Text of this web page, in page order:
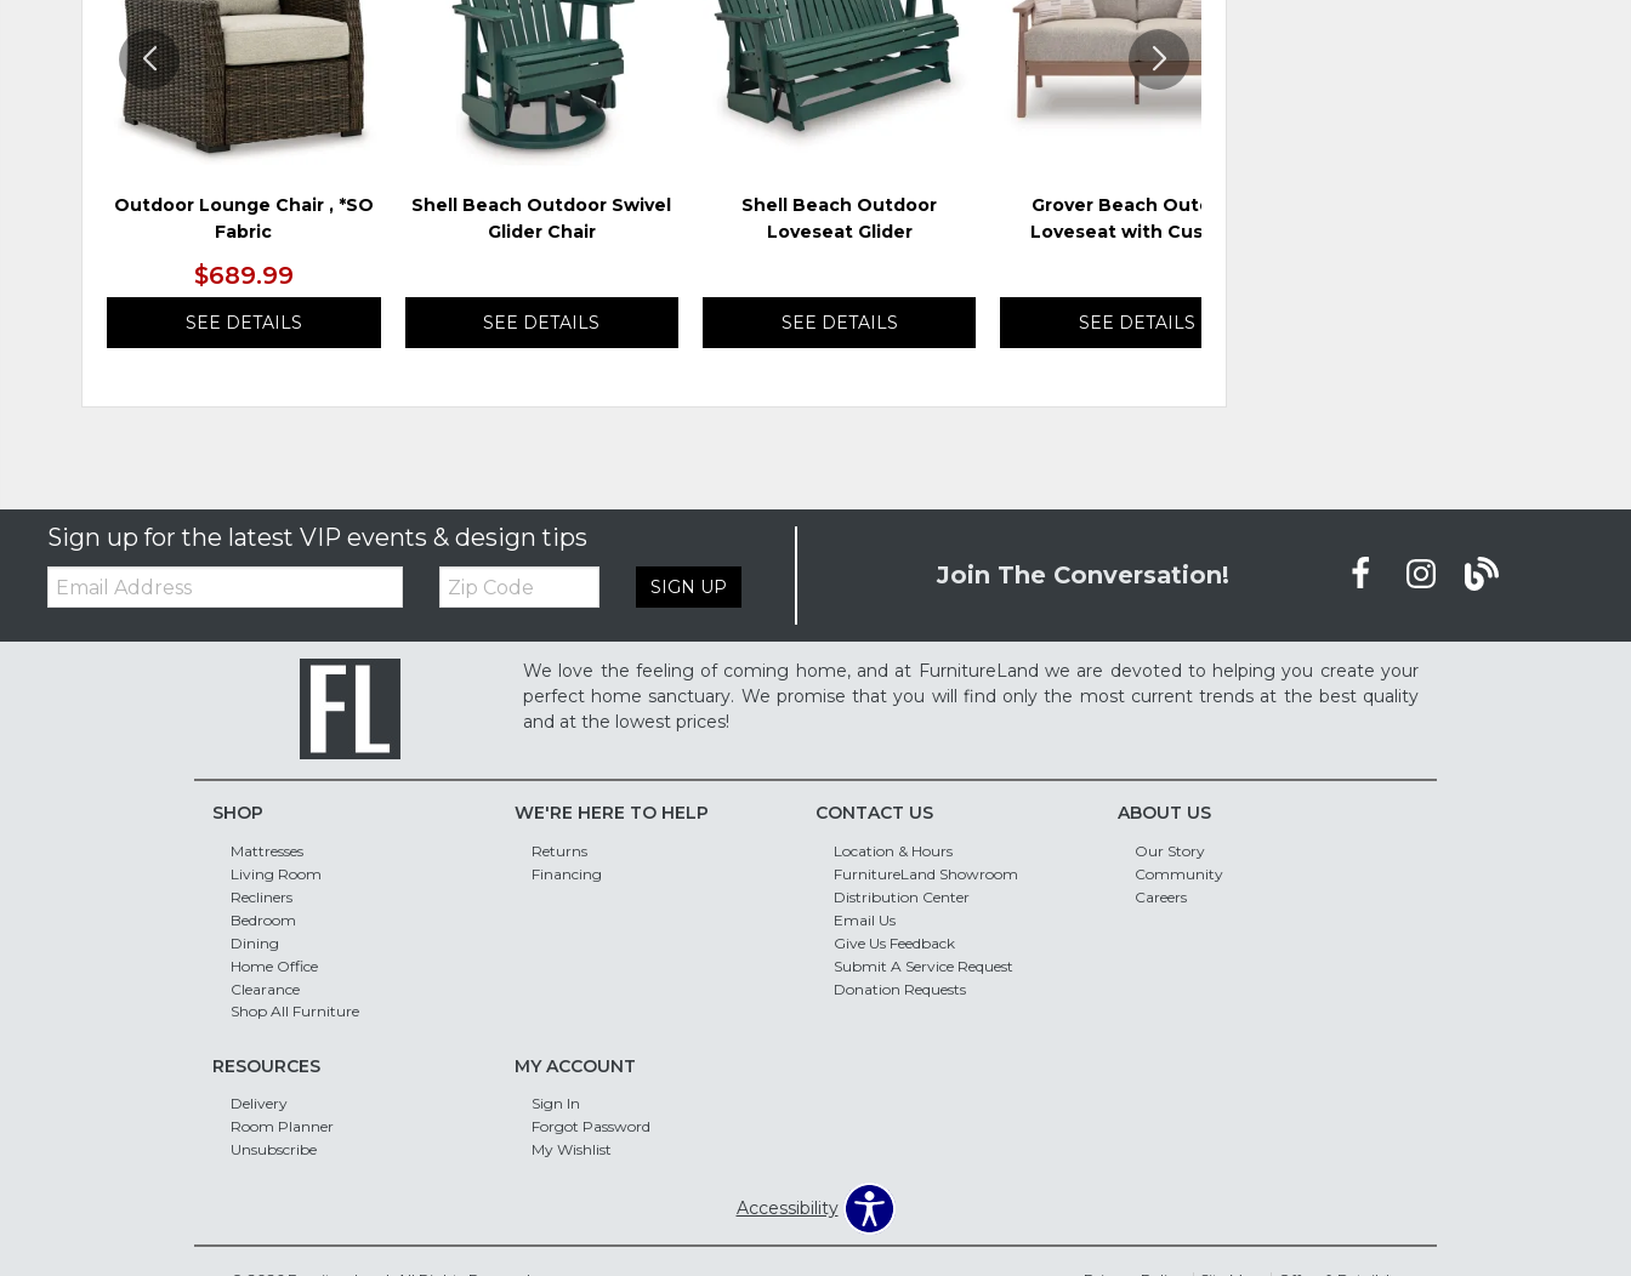
Outdoor Lounge Chair , *SO
Fabric
$689.99
SEE DETAILS
Shell Beach Outdoor Swivel
Glider Chair
SEE DETAILS
Shell Beach Outdoor
Loveseat Glider
SEE DETAILS
Grover Beach Outdoor
Loveseat with Cushion
SEE DETAILS
Sign up for the latest VIP events & design tips
Email: Zip
Code SIGN UP Join The Conversation!
We love the feeling of coming home, and at FurnitureLand we are devoted to helping you create your
perfect home sanctuary. We promise that you will find only the most current trends at the best quality
and at the lowest prices!
SHOP
Mattresses
Living Room
Recliners
Bedroom
Dining
Home Office
Clearance
Shop All Furniture
WE'RE HERE TO HELP
Returns
Financing
CONTACT US
Location & Hours
FurnitureLand Showroom
Distribution Center
Email Us
Give Us Feedback
Submit A Service Request
Donation Requests
ABOUT US
Our Story
Community
Careers
RESOURCES
Delivery
Room Planner
Unsubscribe
MY ACCOUNT
Sign In
Forgot Password
My Wishlist
Accessibility